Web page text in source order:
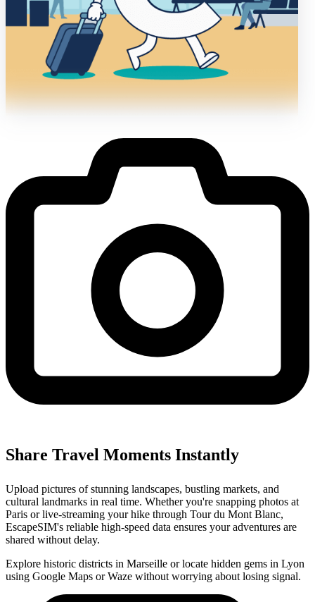
Share Travel Moments Instantly
Upload pictures of stunning landscapes, bustling markets, and
cultural landmarks in real time. Whether you're snapping photos at
Paris or live-streaming your hike through Tour du Mont Blanc,
EscapeSIM's reliable high-speed data ensures your adventures are
shared without delay.
Explore historic districts in Marseille or locate hidden gems in Lyon
using Google Maps or Waze without worrying about losing signal.